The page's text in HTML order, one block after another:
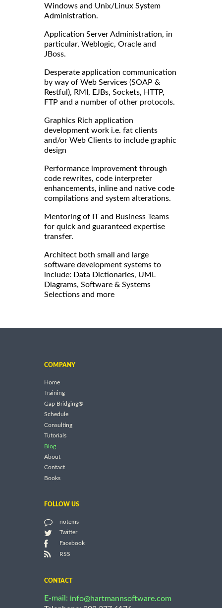
Windows and Unix/Linux System
Administration.
Application Server Administration, in
particular, Weblogic, Oracle and
JBoss.
Desperate application communication
by way of Web Services (SOAP &
Restful), RMI, EJBs, Sockets, HTTP,
FTP and a number of other protocols.
Graphics Rich application
development work i.e. fat clients
and/or Web Clients to include graphic
design
Performance improvement through
code rewrites, code interpreter
enhancements, inline and native code
compilations and system alterations.
Mentoring of IT and Business Teams
for quick and guaranteed expertise
transfer.
Architect both small and large
software development systems to
include: Data Dictionaries, UML
Diagrams, Software & Systems
Selections and more
COMPANY
Home
Training
Gap Bridging®
Schedule
Consulting
Tutorials
Blog
About
Contact
Books
FOLLOW US
notems
Twitter
Facebook
RSS
CONTACT
E-mail: info@hartmannsoftware.com